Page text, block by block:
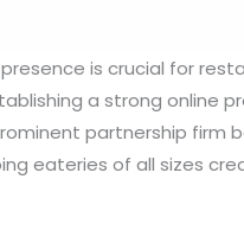
is crucial for
a strong online
partnership firm
eateries of all sizes